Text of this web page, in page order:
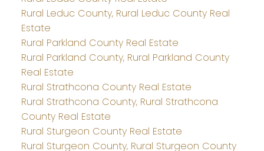
Rural Leduc County, Rural Leduc County Real
Estate
Rural Parkland County Real Estate
Rural Parkland County, Rural Parkland County
Real Estate
Rural Strathcona County Real Estate
Rural Strathcona County, Rural Strathcona
County Real Estate
Rural Sturgeon County Real Estate
Rural Sturgeon County, Rural Sturgeon County